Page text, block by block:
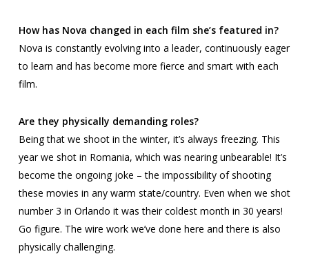
How has Nova changed in each film she’s featured in?
Nova is constantly evolving into a leader, continuously eager
to learn and has become more fierce and smart with each
film.
Are they physically demanding roles?
Being that we shoot in the winter, it’s always freezing. This
year we shot in Romania, which was nearing unbearable! It’s
become the ongoing joke – the impossibility of shooting
these movies in any warm state/country. Even when we shot
number 3 in Orlando it was their coldest month in 30 years!
Go figure. The wire work we’ve done here and there is also
physically challenging.